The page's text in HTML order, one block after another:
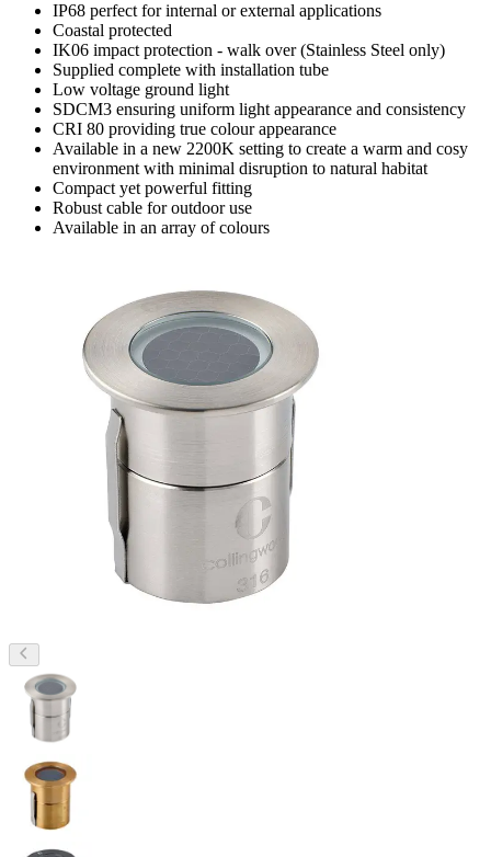
IP68 perfect for internal or external applications
Coastal protected
IK06 impact protection - walk over (Stainless Steel only)
Supplied complete with installation tube
Low voltage ground light
SDCM3 ensuring uniform light appearance and consistency
CRI 80 providing true colour appearance
Available in a new 2200K setting to create a warm and cosy
environment with minimal disruption to natural habitat
Compact yet powerful fitting
Robust cable for outdoor use
Available in an array of colours